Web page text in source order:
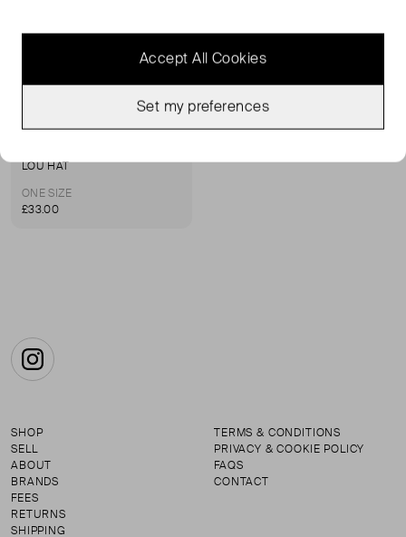
LOU HAT
ONE SIZE
£33.00
Instagram
SHOP
SELL
ABOUT
BRANDS
FEES
RETURNS
SHIPPING
TERMS & CONDITIONS
PRIVACY & COOKIE POLICY
FAQS
CONTACT
Accept All Cookies
Set my preferences